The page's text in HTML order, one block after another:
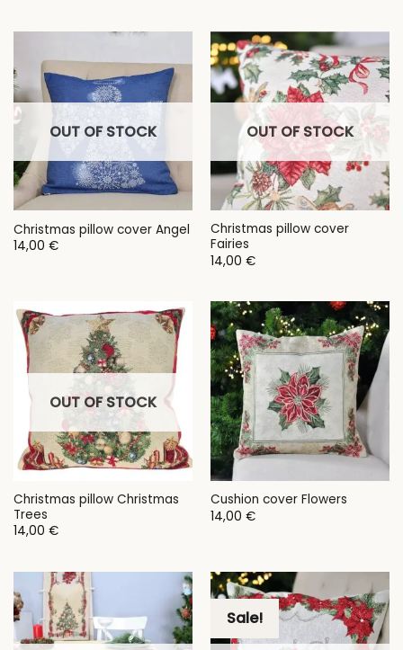
OUT OF STOCK
Christmas pillow cover Angel
14,00 €
OUT OF STOCK
Christmas pillow cover
Fairies
14,00 €
OUT OF STOCK
Christmas pillow Christmas
Trees
14,00 €
Cushion cover Flowers
14,00 €
Sale!